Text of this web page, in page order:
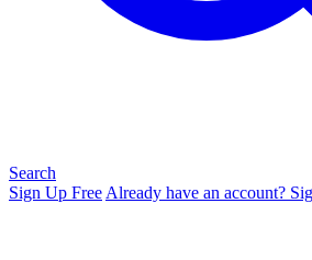
Search
Sign Up Free Already have an account?